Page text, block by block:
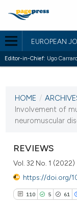
EUROPEAN
Editor-in-Chief: Ugo
VOL. 32 NO. 1 (2022)
24 March 2022
HOME /
Involvement of
neuromuscular
REVIEWS
Vol. 32 No. 1 (2022)
https://doi.org/
110 5 61